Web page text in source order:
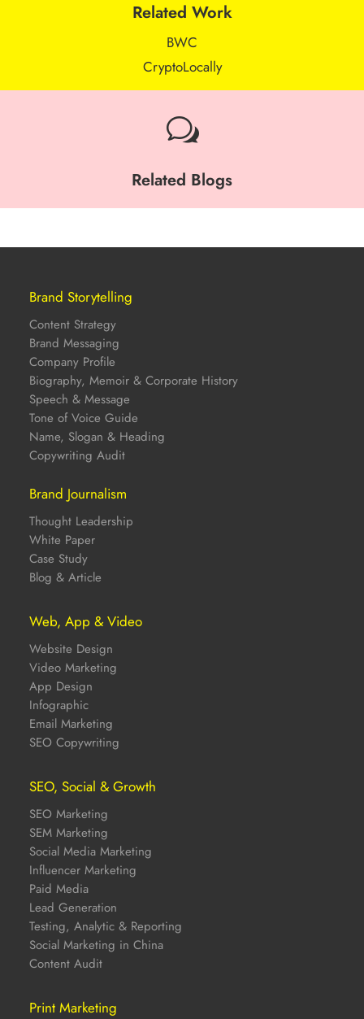
Related Work
BWC
CryptoLocally
w
Related Blogs
Brand Storytelling
Content Strategy
Brand Messaging
Company Profile
Biography, Memoir & Corporate History
Speech & Message
Tone of Voice Guide
Name, Slogan & Heading
Copywriting Audit
Brand Journalism
Thought Leadership
White Paper
Case Study
Blog & Article
Web, App & Video
Website Design
Video Marketing
App Design
Infographic
Email Marketing
SEO Copywriting
SEO, Social & Growth
SEO Marketing
SEM Marketing
Social Media Marketing
Influencer Marketing
Paid Media
Lead Generation
Testing, Analytic & Reporting
Social Marketing in China
Content Audit
Print Marketing